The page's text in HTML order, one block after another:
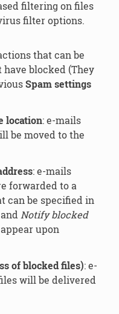
filtering on files
filter options.
that can be
blocked (They
Spam settings
location: e-mails
be moved to the
: e-mails
forwarded to a
can be specified in
Notify blocked
upon
of blocked files): e-
will be delivered